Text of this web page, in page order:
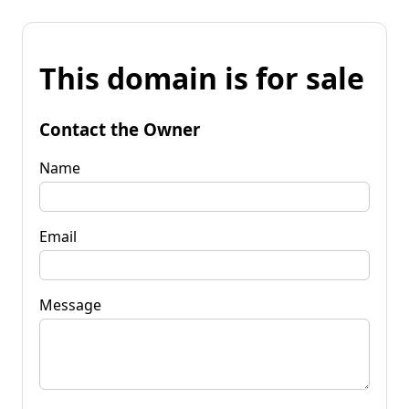
This domain is for sale
Contact the Owner
Name
Email
Message